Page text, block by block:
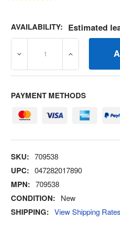
AVAILABILITY: Estimated
DECREASE QUANTITY OF
INCREASE
PAYMENT METHODS
SKU: 709538
UPC: 047282017890
MPN: 709538
CONDITION: New
SHIPPING: View Shipping Rates